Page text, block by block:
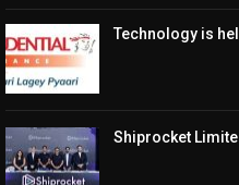
Technology is
Shiprocket